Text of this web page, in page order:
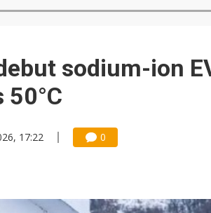
sodium-ion
17:22 0